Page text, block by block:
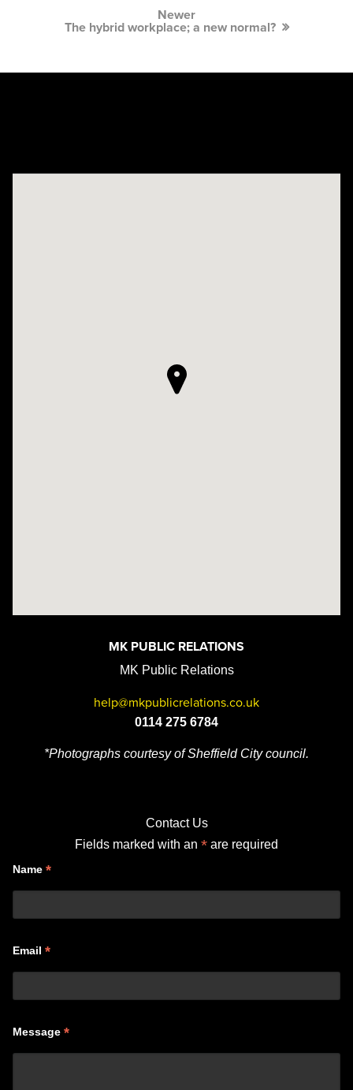
Newer
The hybrid workplace; a new normal?
MK PUBLIC RELATIONS
MK Public Relations
help@mkpublicrelations.co.uk
0114 275 6784
*Photographs courtesy of Sheffield City council.
Contact Us
Fields marked with an * are required
Name *
Email *
Message *